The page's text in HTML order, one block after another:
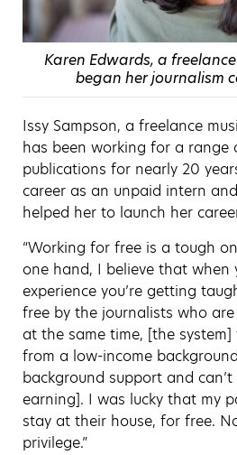
Karen Edwards, a
began her journalism
Issy Sampson, a freelance
has been working for a range
publications for nearly 20
career as an unpaid intern
helped her to launch her
“Working for free is a tough
one hand, I believe that when
experience you’re getting
free by the journalists who
at the same time, [the
from a low-income
background support and
earning]. I was lucky that my
stay at their house, for free.
privilege.”